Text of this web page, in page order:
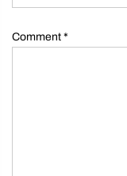
Comment *